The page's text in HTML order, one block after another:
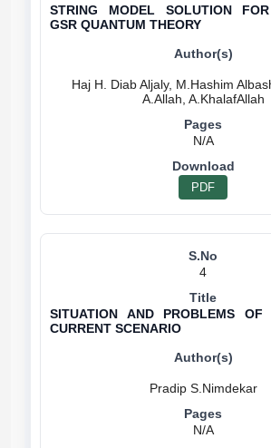
STRING MODEL SOLUTION
GSR QUANTUM THEORY
Haj H. Diab Aljaly, M.Hashim
N/A
PDF
4
SITUATION AND PROBLEMS OF
CURRENT SCENARIO
Pradip S.Nimdekar
N/A